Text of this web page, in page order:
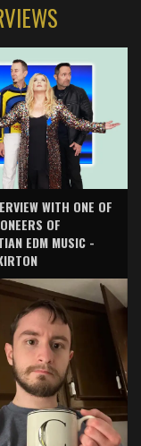
WITH ONE OF
OF
EDM MUSIC -